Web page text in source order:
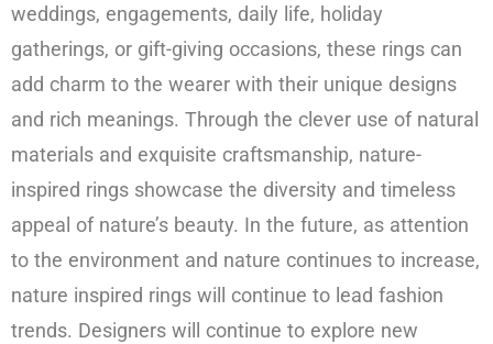
weddings, engagements, daily life, holiday
gatherings, or gift-giving occasions, these rings can
add charm to the wearer with their unique designs
and rich meanings. Through the clever use of natural
materials and exquisite craftsmanship, nature-
inspired rings showcase the diversity and timeless
appeal of nature’s beauty. In the future, as attention
to the environment and nature continues to increase,
nature inspired rings will continue to lead fashion
trends. Designers will continue to explore new